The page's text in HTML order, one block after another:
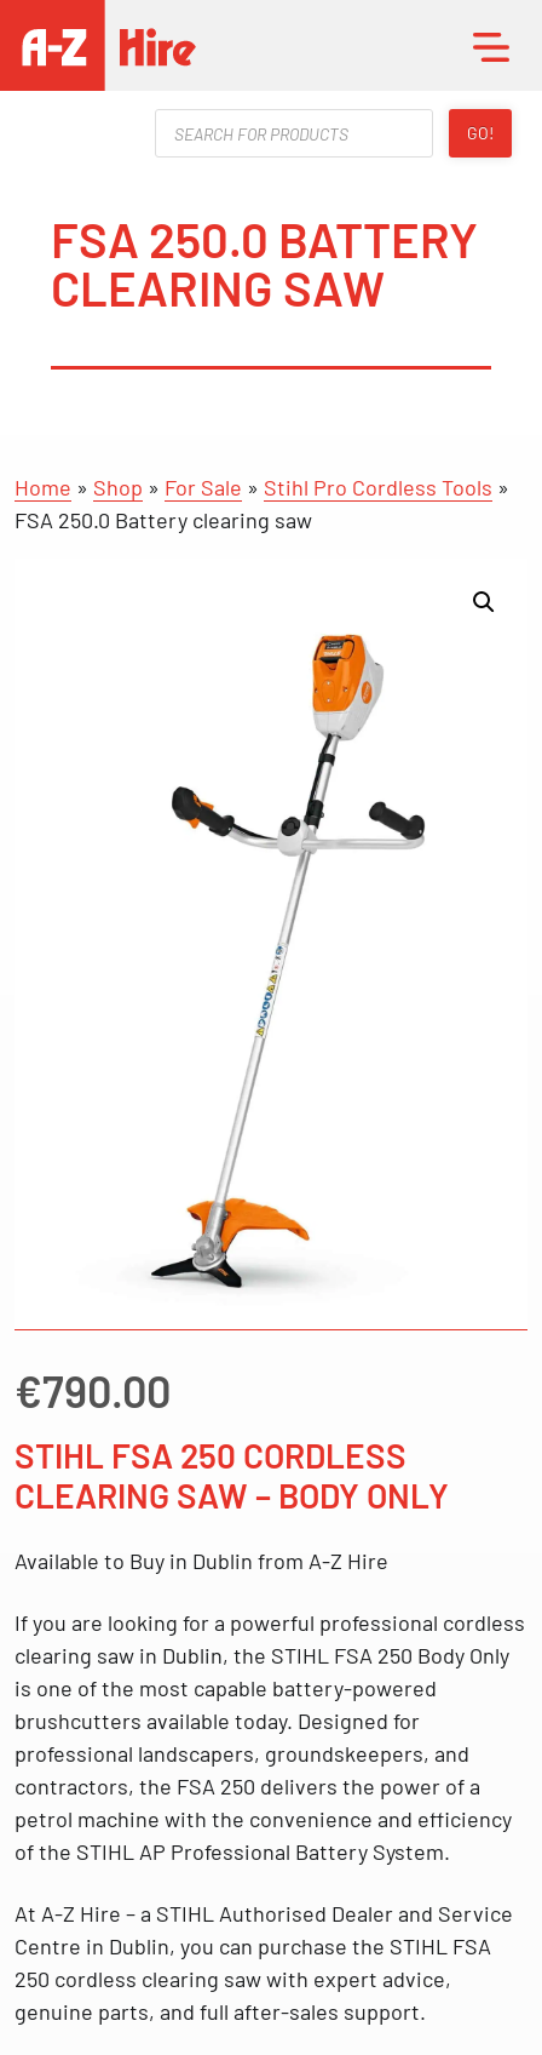
Products
search
GO!
FSA 250.0 BATTERY
CLEARING SAW
Home » Shop » For Sale » Stihl Pro Cordless Tools »
FSA 250.0 Battery clearing saw
€790.00
STIHL FSA 250 CORDLESS
CLEARING SAW – BODY ONLY
Available to Buy in Dublin from A-Z Hire
If you are looking for a powerful professional cordless
clearing saw in Dublin, the STIHL FSA 250 Body Only
is one of the most capable battery-powered
brushcutters available today. Designed for
professional landscapers, groundskeepers, and
contractors, the FSA 250 delivers the power of a
petrol machine with the convenience and efficiency
of the STIHL AP Professional Battery System.
At A-Z Hire – a STIHL Authorised Dealer and Service
Centre in Dublin, you can purchase the STIHL FSA
250 cordless clearing sawwith expert advice,
genuine parts, and full after-sales support.